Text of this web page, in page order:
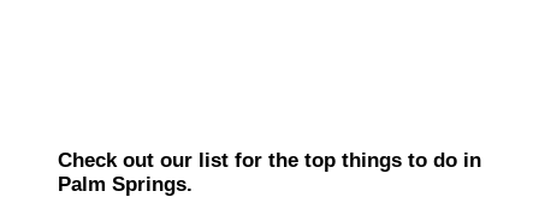
Check out our list for the top things to do in
Palm Springs.